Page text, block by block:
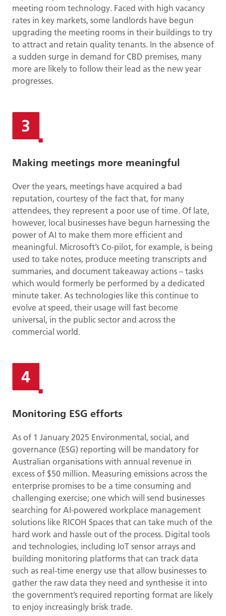
meeting room technology. Faced with high vacancy
rates in key markets, some landlords have begun
upgrading the meeting rooms in their buildings to try
to attract and retain quality tenants. In the absence of
a sudden surge in demand for CBD premises, many
more are likely to follow their lead as the new year
progresses.
Making meetings more meaningful
Over the years, meetings have acquired a bad
reputation, courtesy of the fact that, for many
attendees, they represent a poor use of time. Of late,
however, local businesses have begun harnessing the
power of AI to make them more efficient and
meaningful. Microsoft’s Co-pilot, for example, is being
used to take notes, produce meeting transcripts and
summaries, and document takeaway actions – tasks
which would formerly be performed by a dedicated
minute taker. As technologies like this continue to
evolve at speed, their usage will fast become
universal, in the public sector and across the
commercial world.
Monitoring ESG efforts
As of 1 January 2025 Environmental, social, and
governance (ESG) reporting will be mandatory for
Australian organisations with annual revenue in
excess of $50 million. Measuring emissions across the
enterprise promises to be a time consuming and
challenging exercise; one which will send businesses
searching for AI-powered workplace management
solutions like RICOH Spaces that can take much of the
hard work and hassle out of the process. Digital tools
and technologies, including IoT sensor arrays and
building monitoring platforms that can track data
such as real-time energy use that allow businesses to
gather the raw data they need and synthesise it into
the government’s required reporting format are likely
to enjoy increasingly brisk trade.